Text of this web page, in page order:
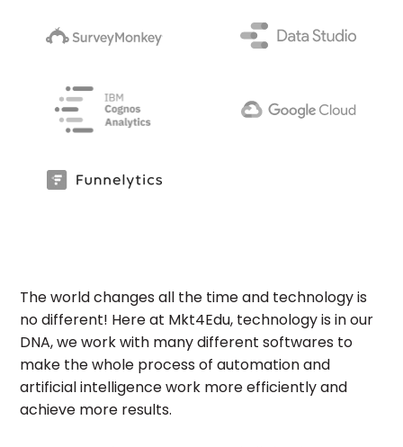
The world changes all the time and technology is
no different! Here at Mkt4Edu, technology is in our
DNA, we work with many different softwares to
make the whole process of automation and
artificial intelligence work more efficiently and
achieve more results.